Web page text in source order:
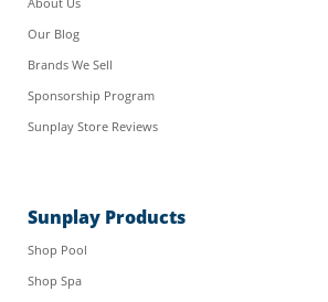
Our Blog
Brands We Sell
Sponsorship Program
Sunplay Store Reviews
Sunplay Products
Shop Pool
Shop Spa